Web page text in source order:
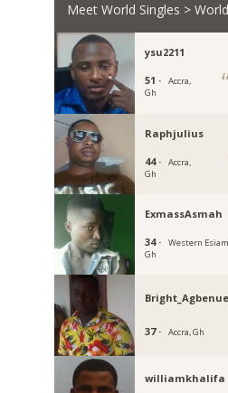
Meet World Singles >
ysu2211
51 ·
Accra,
Gh
Raphjulius
44 ·
Accra,
Gh
ExmassAsmah
34 ·
Western
Gh
37 · Accra, Gh
williamkhalifa